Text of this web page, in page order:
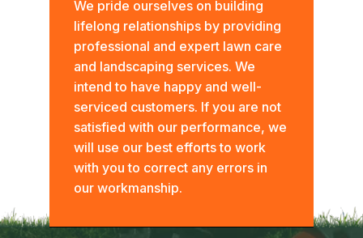
We pride ourselves on building
lifelong relationships by providing
professional and expert lawn care
and landscaping services. We
intend to have happy and well-
serviced customers. If you are not
satisfied with our performance, we
will use our best efforts to work
with you to correct any errors in
our workmanship.